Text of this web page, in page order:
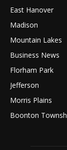
East Hanover
Madison
Mountain Lakes
Business News
Florham Park
Jefferson
Morris Plains
Boonton